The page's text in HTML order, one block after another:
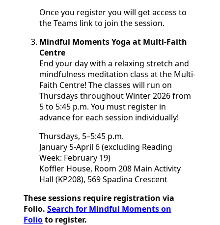
Once you register you will get access to
the Teams link to join the session.
Mindful Moments Yoga at Multi-Faith
Centre
End your day with a relaxing stretch and
mindfulness meditation class at the Multi-
Faith Centre! The classes will run on
Thursdays throughout Winter 2026 from
5 to 5:45 p.m. You must register in
advance for each session individually!
Thursdays, 5–5:45 p.m.
January 5-April 6 (excluding Reading
Week: February 19)
Koffler House, Room 208 Main Activity
Hall (KP208), 569 Spadina Crescent
These sessions require registration via
Folio. Search for Mindful Moments on
Folioto register.